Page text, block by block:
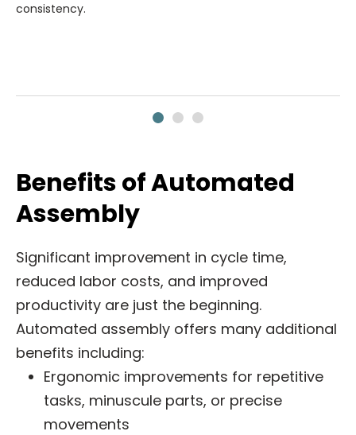
consistency.
Benefits of Automated
Assembly
Significant improvement in cycle time,
reduced labor costs, and improved
productivity are just the beginning.
Automated assembly offers many additional
benefits including:
Ergonomic improvements for repetitive
tasks, minuscule parts, or precise
movements